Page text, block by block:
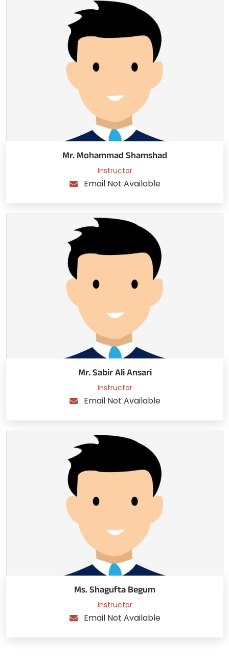
Mr. Mohammad Shamshad
Instructor
Email Not Available
Mr. Sabir Ali Ansari
Instructor
Email Not Available
Ms. Shagufta Begum
Instructor
Email Not Available